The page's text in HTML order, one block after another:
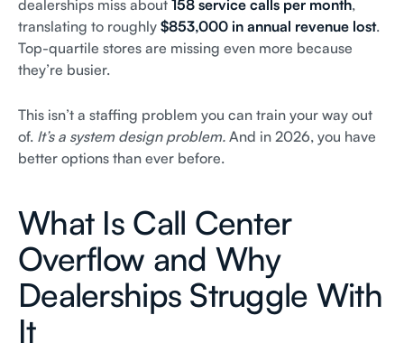
dealerships miss about 158 service calls per month,
translating to roughly $853,000 in annual revenue lost.
Top-quartile stores are missing even more because
they’re busier.
This isn’t a staffing problem you can train your way out
of. It’s a system design problem. And in 2026, you have
better options than ever before.
What Is Call Center
Overflow and Why
Dealerships Struggle With
It